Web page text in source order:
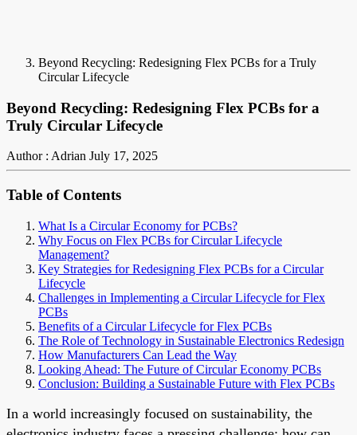
Beyond Recycling: Redesigning Flex PCBs for a Truly
Circular Lifecycle
Beyond Recycling: Redesigning Flex PCBs for a
Truly Circular Lifecycle
Author : Adrian July 17, 2025
Table of Contents
What Is a Circular Economy for PCBs?
Why Focus on Flex PCBs for Circular Lifecycle
Management?
Key Strategies for Redesigning Flex PCBs for a Circular
Lifecycle
Challenges in Implementing a Circular Lifecycle for Flex
PCBs
Benefits of a Circular Lifecycle for Flex PCBs
The Role of Technology in Sustainable Electronics Redesign
How Manufacturers Can Lead the Way
Looking Ahead: The Future of Circular Economy PCBs
Conclusion: Building a Sustainable Future with Flex PCBs
In a world increasingly focused on sustainability, the